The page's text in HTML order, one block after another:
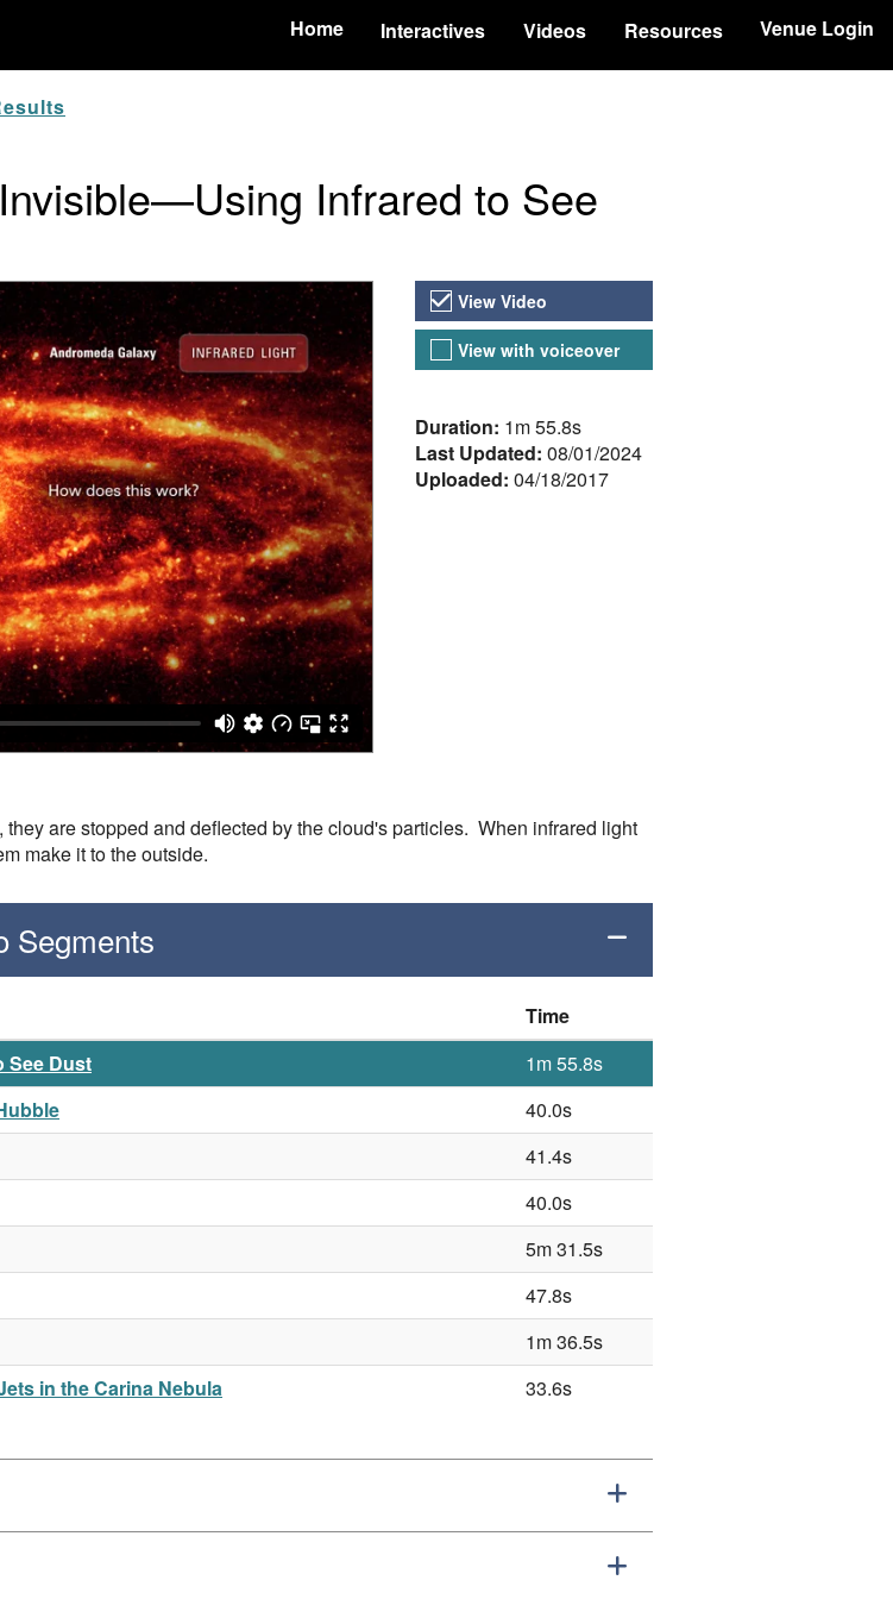
Home Interactives Videos Resources Venue Login
Infrared to See
Video Versions
View Video
View with voiceover
About the Video
Duration: 1m 55.8s
Last Updated: 08/01/2024
Uploaded: 04/18/2017
are stopped and deflected by the cloud's particles. When infrared light
make it to the outside.
Segments
Time
See Dust
1m 55.8s
40.0s
41.4s
40.0s
5m 31.5s
47.8s
1m 36.5s
in the Carina Nebula
33.6s